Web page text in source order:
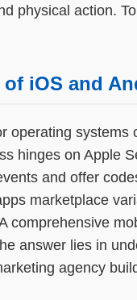
physical action.
iOS and
operating
hinges on Apple
and offer
marketplace
comprehensive
answer lies in
agency